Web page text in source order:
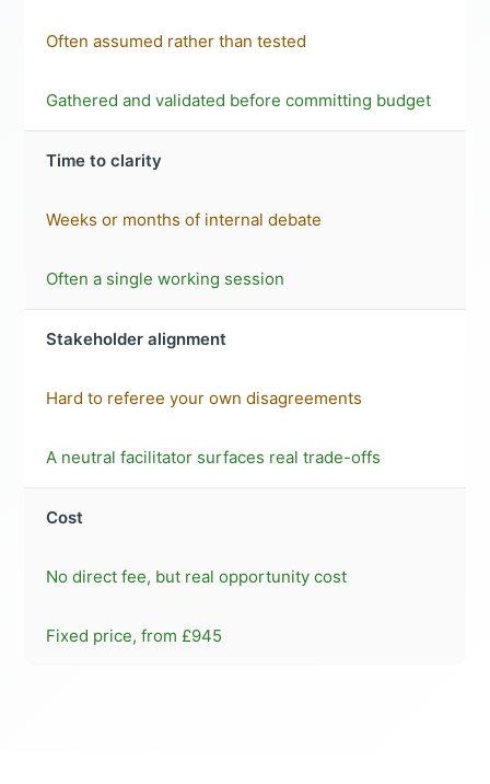
Often assumed rather than tested
Gathered and validated before committing budget
Time to clarity
Weeks or months of internal debate
Often a single working session
Stakeholder alignment
Hard to referee your own disagreements
A neutral facilitator surfaces real trade-offs
Cost
No direct fee, but real opportunity cost
Fixed price, from £945